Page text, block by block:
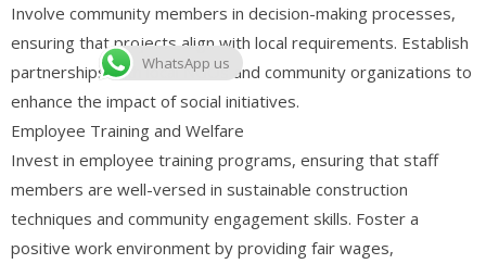
Involve community members in decision-making processes,
ensuring that projects align with local requirements. Establish
partnerships with local NGOs and community organizations to
enhance the impact of social initiatives.
Employee Training and Welfare
Invest in employee training programs, ensuring that staff
members are well-versed in sustainable construction
techniques and community engagement skills. Foster a
positive work environment by providing fair wages,
WhatsApp us